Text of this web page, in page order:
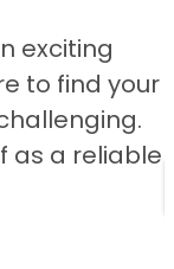
exciting
to find your
as a reliable